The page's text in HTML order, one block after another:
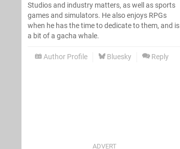
Studios and industry matters, as well as sports
games and simulators. He also enjoys RPGs
when he has the time to dedicate to them, and is
a bit of a gacha whale.
Author Profile Bluesky Reply